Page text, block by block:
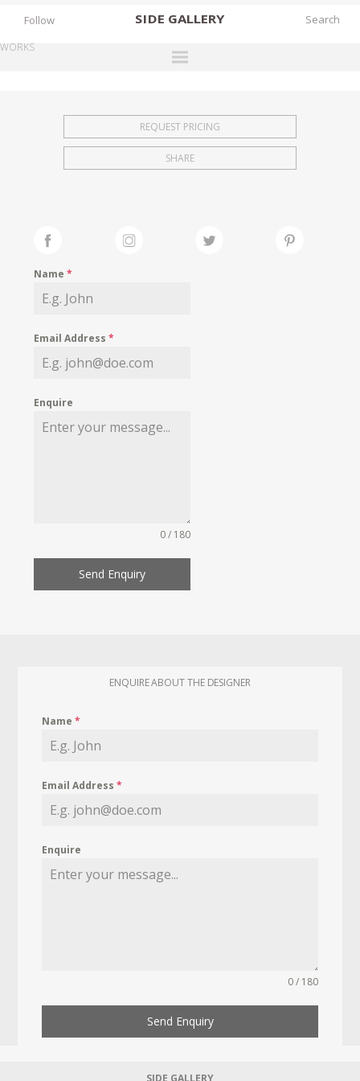
SIDE GALLERY
EXHIBITIONS
FAIRS
MY WISHLIST
Follow
WORKS
REQUEST PRICING
SHARE
Name*
Email Address*
Enquire
0 / 180
Send Enquiry
ENQUIRE ABOUT THE DESIGNER
Name*
Email Address*
Enquire
0 / 180
Send Enquiry
SIDE GALLERY